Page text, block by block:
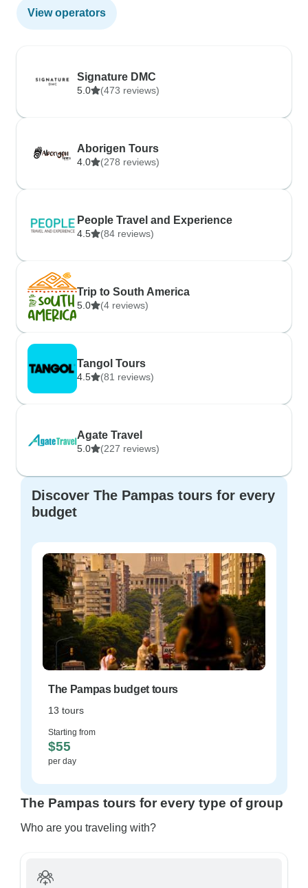
View operators
Signature DMC
5.0 (473 reviews)
Aborigen Tours
4.0 (278 reviews)
People Travel and Experience
4.5 (84 reviews)
Trip to South America
5.0 (4 reviews)
Tangol Tours
4.5 (81 reviews)
Agate Travel
5.0 (227 reviews)
Discover The Pampas tours for every
budget
The Pampas budget tours
13 tours
Starting from
$55
per day
The Pampas tours for every type of group
Who are you traveling with?